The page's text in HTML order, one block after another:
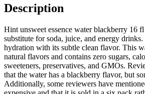
Description
Hint unsweet essence water blackberry 16
substitute for soda, juice, and energy drinks.
hydration with its subtle clean flavor. This
natural flavors and contains zero sugars,
sweeteners, preservatives, and GMOs.
that the water has a blackberry flavor, but
Additionally, some reviewers have